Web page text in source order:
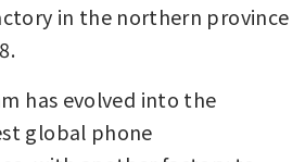
in the northern province
has evolved into the
global phone